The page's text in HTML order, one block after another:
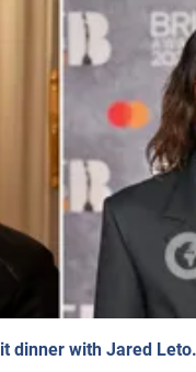
dinner with Jared